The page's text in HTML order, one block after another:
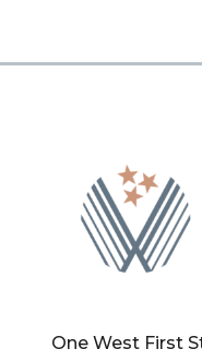
One West First